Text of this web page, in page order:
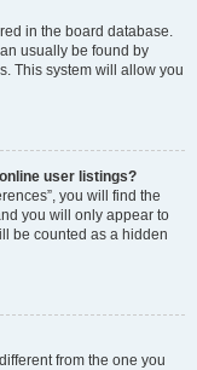
in the board database.
usually be found by
This system will allow you
user listings?
you will find the
you will only appear to
be counted as a hidden
from the one you